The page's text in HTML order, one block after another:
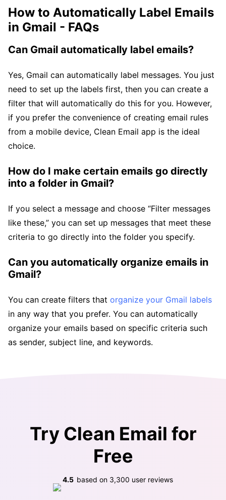
How to Automatically Label Emails
in Gmail - FAQs
Can Gmail automatically label emails?
Yes, Gmail can automatically label messages. You just
need to set up the labels first, then you can create a
filter that will automatically do this for you. However,
if you prefer the convenience of creating email rules
from a mobile device, Clean Email app is the ideal
choice.
How do I make certain emails go directly
into a folder in Gmail?
If you select a message and choose “Filter messages
like these,” you can set up messages that meet these
criteria to go directly into the folder you specify.
Can you automatically organize emails in
Gmail?
You can create filters that organize your Gmail labels
in any way that you prefer. You can automatically
organize your emails based on specific criteria such
as sender, subject line, and keywords.
Try Clean Email for
Free
4.5 based on 3,300 user reviews